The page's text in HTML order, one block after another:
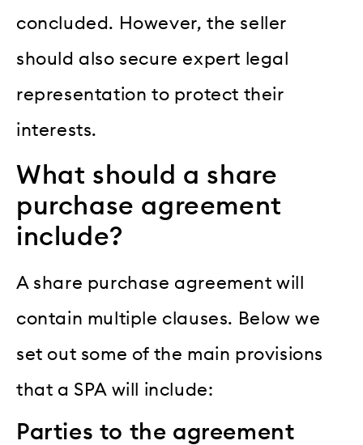
concluded. However, the seller
should also secure expert legal
representation to protect their
interests.
What should a share
purchase agreement
include?
A share purchase agreement will
contain multiple clauses. Below we
set out some of the main provisions
that a SPA will include:
Parties to the agreement